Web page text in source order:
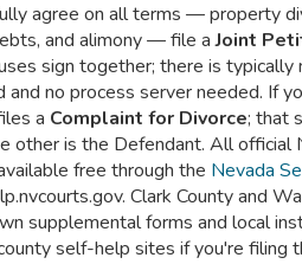
agree on all terms — property
and alimony — file aJoint
sign together; there is typically
and no process server needed. If
a Complaint for Divorce; that
other is the Defendant. All official
free through the Nevada
Clark County and
supplemental forms and local
self-help sites if you're filing